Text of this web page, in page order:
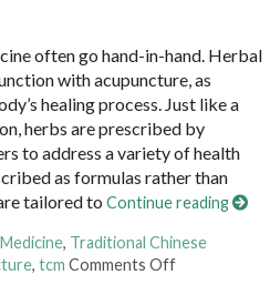
often go hand-in-hand. Herbal
with acupuncture, as
healing process. Just like a
herbs are prescribed by
to address a variety of health
as formulas rather than
tailored toContinue reading
, Traditional Chinese
,tcm Comments Offon Three